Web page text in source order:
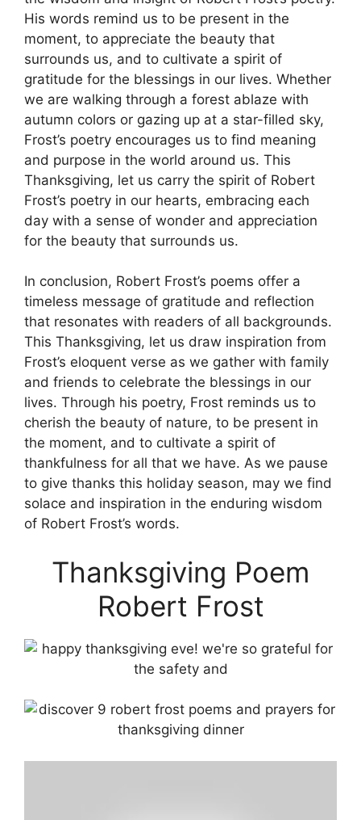
His words remind us to be present in the
moment, to appreciate the beauty that
surrounds us, and to cultivate a spirit of
gratitude for the blessings in our lives. Whether
we are walking through a forest ablaze with
autumn colors or gazing up at a star-filled sky,
Frost’s poetry encourages us to find meaning
and purpose in the world around us. This
Thanksgiving, let us carry the spirit of Robert
Frost’s poetry in our hearts, embracing each
day with a sense of wonder and appreciation
for the beauty that surrounds us.
In conclusion, Robert Frost’s poems offer a
timeless message of gratitude and reflection
that resonates with readers of all backgrounds.
This Thanksgiving, let us draw inspiration from
Frost’s eloquent verse as we gather with family
and friends to celebrate the blessings in our
lives. Through his poetry, Frost reminds us to
cherish the beauty of nature, to be present in
the moment, and to cultivate a spirit of
thankfulness for all that we have. As we pause
to give thanks this holiday season, may we find
solace and inspiration in the enduring wisdom
of Robert Frost’s words.
Thanksgiving Poem
Robert Frost